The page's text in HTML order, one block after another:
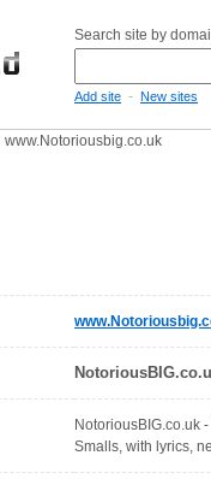
Search site by
Add site - New sites
www.Notoriousbig.co.uk
NotoriousBIG.co.uk
Smalls, with lyrics,